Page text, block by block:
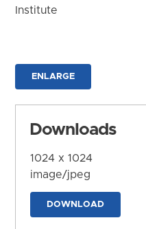
Institute
ENLARGE
Downloads
1024 x 1024
image/jpeg
DOWNLOAD